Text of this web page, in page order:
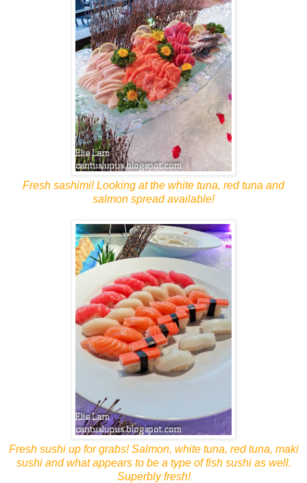
Fresh sashimi! Looking at the white tuna, red tuna and
salmon spread available!
Fresh sushi up for grabs! Salmon, white tuna, red tuna, maki
sushi and what appears to be a type of fish sushi as well.
Superbly fresh!